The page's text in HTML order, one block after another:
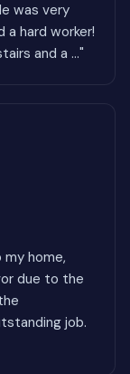
was very
a hard worker!
and a ..."
home,
due to the
job.